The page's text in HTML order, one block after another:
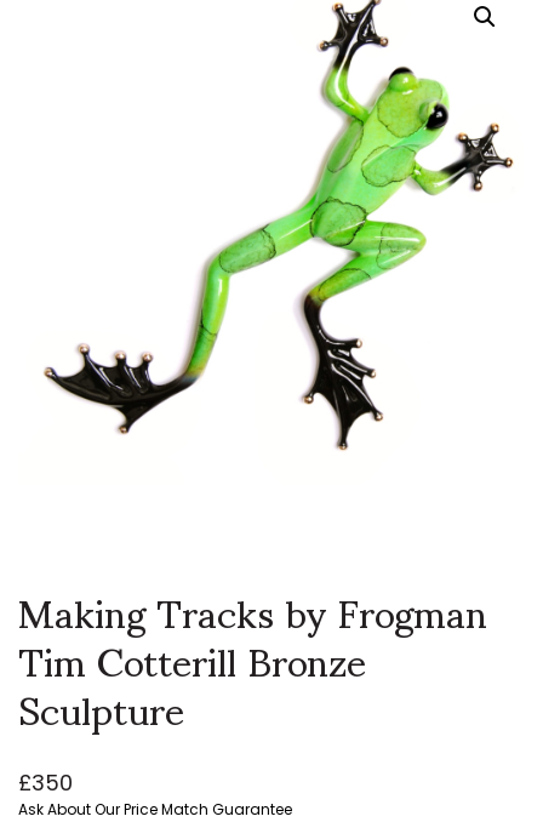
Making Tracks by Frogman
Tim Cotterill Bronze
Sculpture
£350
Ask About Our Price Match Guarantee